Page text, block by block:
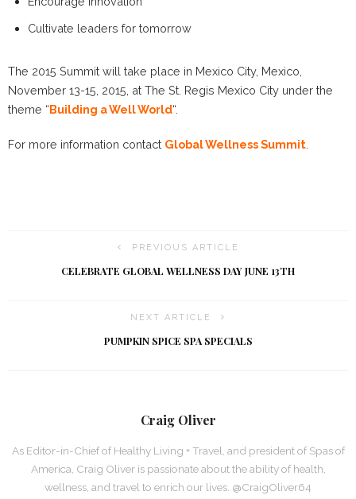
Cultivate leaders for tomorrow
The 2015 Summit will take place in Mexico City, Mexico,
November 13-15, 2015, at The St. Regis Mexico City under the
theme “Building a Well World“.
For more information contact Global Wellness Summit.
PREVIOUS ARTICLE
CELEBRATE GLOBAL WELLNESS DAY JUNE 13TH
NEXT ARTICLE
PUMPKIN SPICE SPA SPECIALS
Craig Oliver
As Editor-in-Chief of Healthy Living + Travel, and president of Spas of
America, Craig Oliver is passionate about the ability of health,
wellness, and travel to enrich our lives. @CraigOliver64